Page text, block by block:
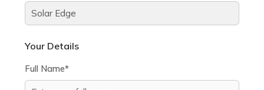
Your Details
Full Name*